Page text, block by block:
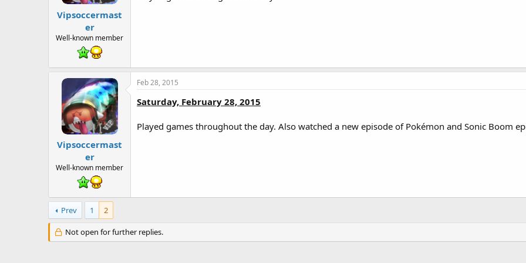
Vipsoccermast
er
Well-known member
Vipsoccermast
er
Well-known member
Feb 28, 2015
Saturday, February 28, 2015
Played games throughout the day. Also watched a new episode of Pokémon and Sonic Boom
Prev 1 2
Not open for further replies.